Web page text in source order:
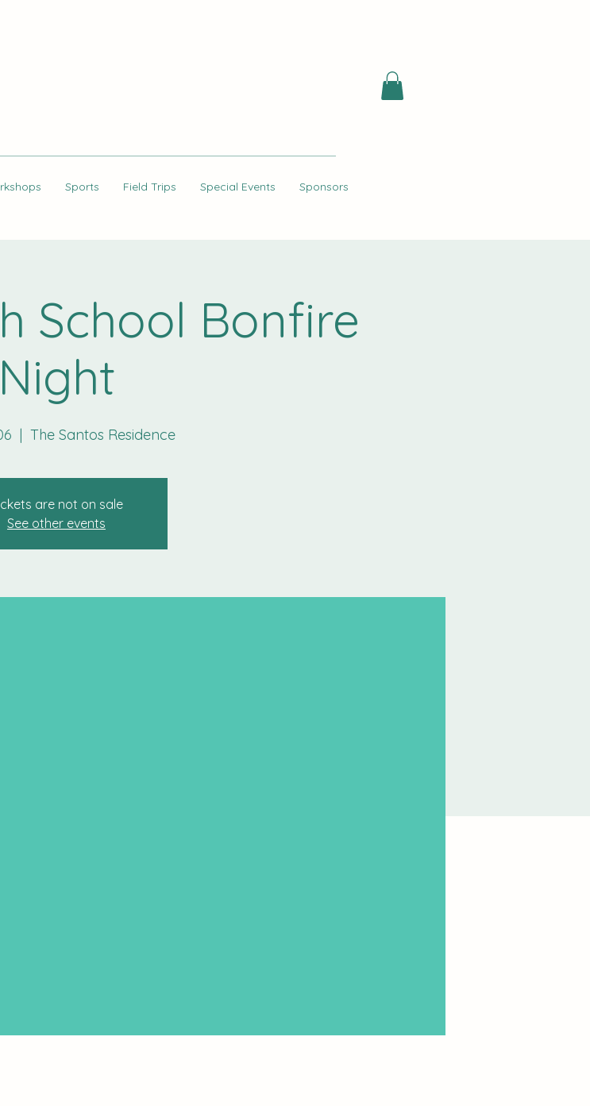
Sports Field Trips Special Events Sponsors
School Bonfire
Night
  |
The Santos Residence
are not on sale
See other events